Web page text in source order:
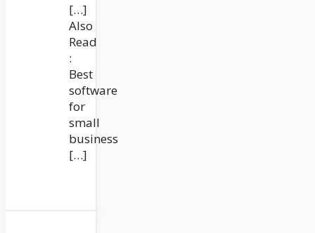
[…]
Also
Read
:
Best
software
for
small
business
[…]